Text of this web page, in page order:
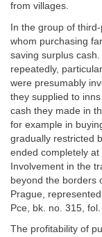
from villages.
In the group of
whom purchasing
saving surplus
repeatedly,
were presumably
they supplied to
cash they made in
for example in
gradually restricted
ended completely at
Involvement in the
beyond the borders
Prague,
Pce, bk. no. 315, fol.
The profitability of